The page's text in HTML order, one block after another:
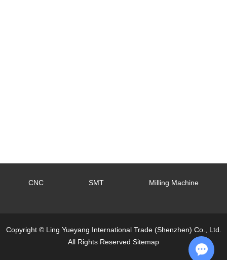
CNC SMT Milling Machine
Copyright © Ling Yueyang International Trade (Shenzhen) Co., Ltd.
All Rights Reserved Sitemap